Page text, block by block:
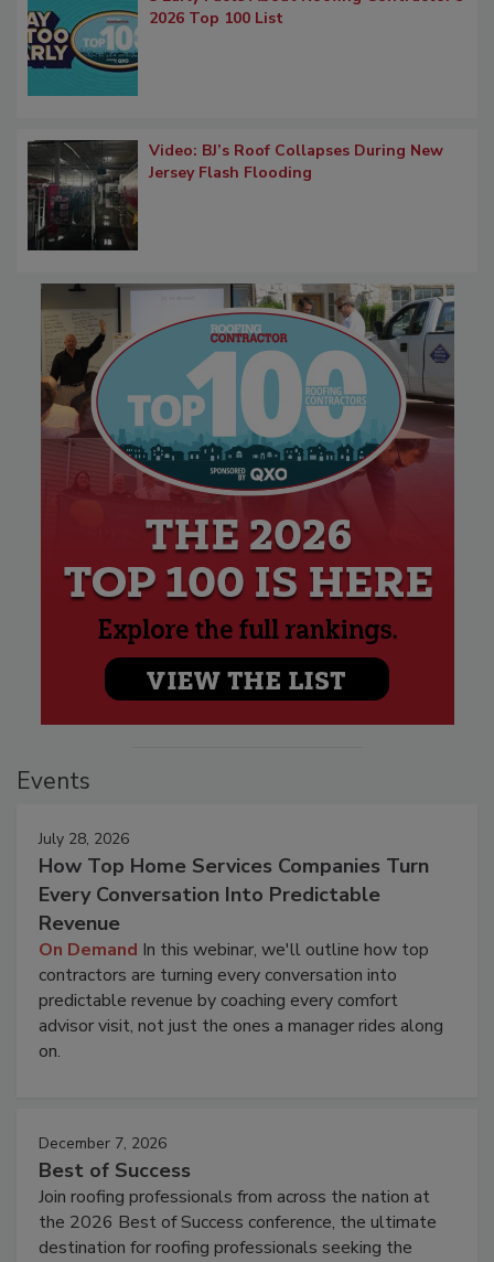
2026 Top 100 List
Video: BJ’s Roof Collapses During New
Jersey Flash Flooding
Events
July 28, 2026
How Top Home Services Companies Turn
Every Conversation Into Predictable
Revenue
On Demand In this webinar, we'll outline how top
contractors are turning every conversation into
predictable revenue by coaching every comfort
advisor visit, not just the ones a manager rides along
on.
December 7, 2026
Best of Success
Join roofing professionals from across the nation at
the 2026 Best of Success conference, the ultimate
destination for roofing professionals seeking the